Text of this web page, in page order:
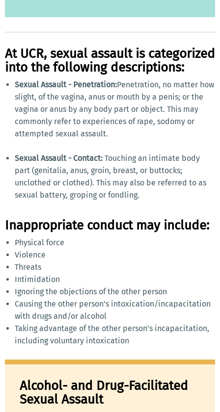
At UCR, sexual assault is categorized
into the following descriptions:
Sexual Assault - Penetration:Penetration, no matter how
slight, of the vagina, anus or mouth by a penis; or the
vagina or anus by any body part or object. This may
commonly refer to experiences of rape, sodomy or
attempted sexual assault.
Sexual Assault - Contact: Touching an intimate body
part (genitalia, anus, groin, breast, or buttocks;
unclothed or clothed). This may also be referred to as
sexual battery, groping or fondling.
Inappropriate conduct may include:
Physical force
Violence
Threats
Intimidation
Ignoring the objections of the other person
Causing the other person’s intoxication/incapacitation
with drugs and/or alcohol
Taking advantage of the other person’s incapacitation,
including voluntary intoxication
Alcohol- and Drug-Facilitated
Sexual Assault